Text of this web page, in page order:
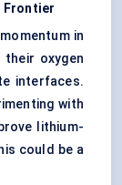
Frontier
in
their oxygen
interfaces.
with
lithium-
could be a